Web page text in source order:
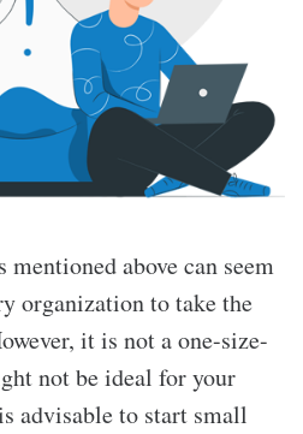
mentioned above can seem
organization to take the
it is not a one-size-
not be ideal for your
advisable to start small